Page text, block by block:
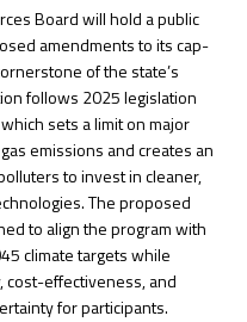
Board will hold a public
amendments to its cap-
of the state’s
follows 2025 legislation
sets a limit on major
emissions and creates an
to invest in cleaner,
The proposed
to align the program with
climate targets while
cost-effectiveness, and
for participants.